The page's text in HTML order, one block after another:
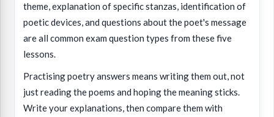
theme, explanation of specific stanzas, identification of
poetic devices, and questions about the poet's message
are all common exam question types from these five
lessons.
Practising poetry answers means writing them out, not
just reading the poems and hoping the meaning sticks.
Write your explanations, then compare them with